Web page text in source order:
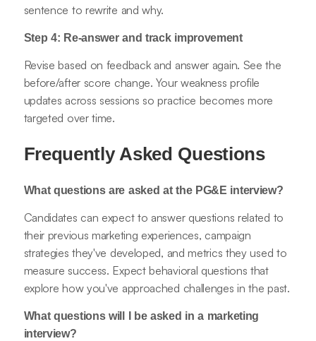
sentence to rewrite and why.
Step 4: Re-answer and track improvement
Revise based on feedback and answer again. See the
before/after score change. Your weakness profile
updates across sessions so practice becomes more
targeted over time.
Frequently Asked Questions
What questions are asked at the PG&E interview?
Candidates can expect to answer questions related to
their previous marketing experiences, campaign
strategies they've developed, and metrics they used to
measure success. Expect behavioral questions that
explore how you've approached challenges in the past.
What questions will I be asked in a marketing
interview?